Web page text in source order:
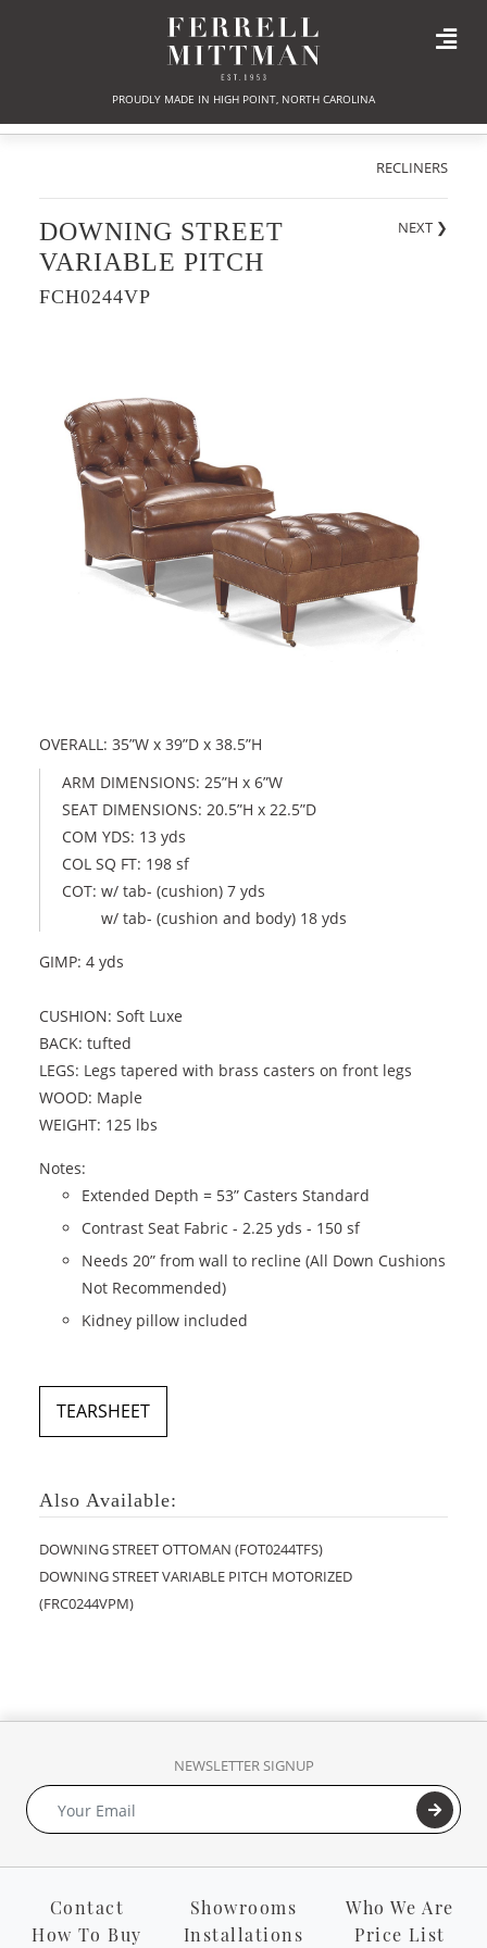
PROUDLY MADE IN HIGH POINT, NORTH CAROLINA
RECLINERS
NEXT ❯
DOWNING STREET
VARIABLE PITCH
FCH0244VP
OVERALL: 35”W x 39”D x 38.5”H
ARM DIMENSIONS: 25”H x 6”W
SEAT DIMENSIONS: 20.5”H x 22.5”D
COM YDS: 13 yds
COL SQ FT: 198 sf
COT: w/ tab- (cushion) 7 yds
w/ tab- (cushion and body) 18 yds
GIMP: 4 yds
CUSHION: Soft Luxe
BACK: tufted
LEGS: Legs tapered with brass casters on front legs
WOOD: Maple
WEIGHT: 125 lbs
Notes:
Extended Depth = 53” Casters Standard
Contrast Seat Fabric - 2.25 yds - 150 sf
Needs 20” from wall to recline (All Down Cushions
Not Recommended)
Kidney pillow included
TEARSHEET
Also Available:
DOWNING STREET OTTOMAN (FOT0244TFS)
DOWNING STREET VARIABLE PITCH MOTORIZED
(FRC0244VPM)
NEWSLETTER SIGNUP
Contact Showrooms
Who We Are
How To Buy
Installations Price List